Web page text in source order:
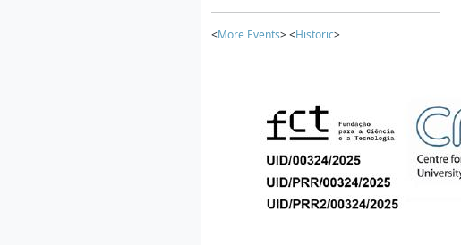
<More Events> <Historic>